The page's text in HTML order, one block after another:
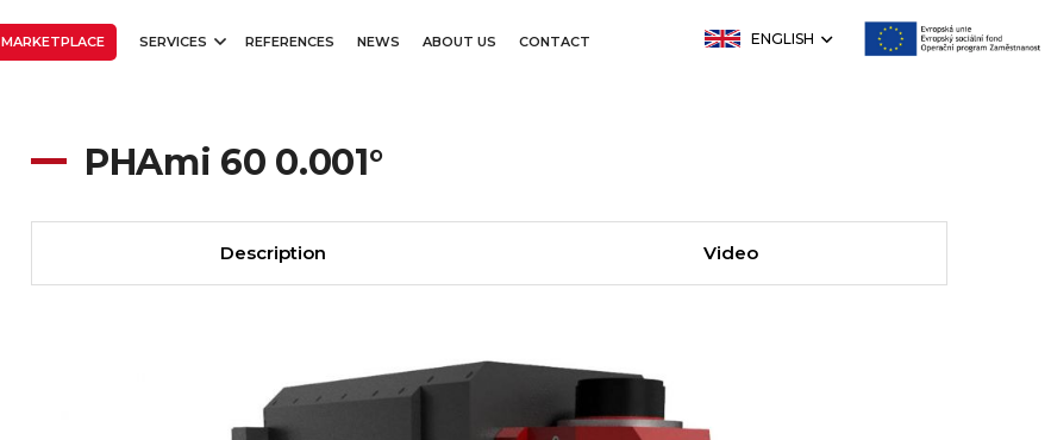
MARKETPLACE SERVICES REFERENCES NEWS ABOUT US CONTACT ENGLISH
PHAmi 60 0.001°
Description Video